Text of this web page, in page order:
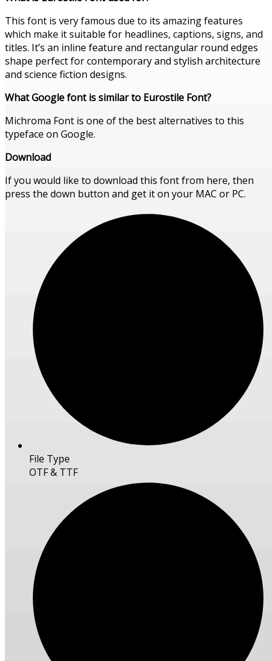
This font is very famous due to its amazing features
which make it suitable for headlines, captions, signs, and
titles. It’s an inline feature and rectangular round edges
shape perfect for contemporary and stylish architecture
and science fiction designs.
What Google font is similar to Eurostile Font?
Michroma Font is one of the best alternatives to this
typeface on Google.
Download
If you would like to download this font from here, then
press the down button and get it on your MAC or PC.
File Type
OTF & TTF